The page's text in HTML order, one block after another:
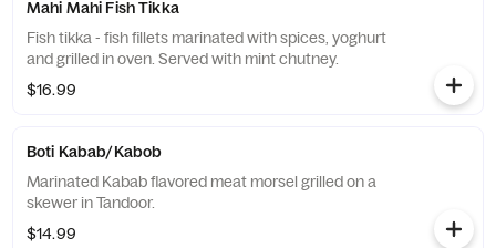
Mahi Mahi Fish Tikka
Fish tikka - fish fillets marinated with spices, yoghurt
and grilled in oven. Served with mint chutney.
$16.99
Boti Kabab/Kabob
Marinated Kabab flavored meat morsel grilled on a
skewer in Tandoor.
$14.99